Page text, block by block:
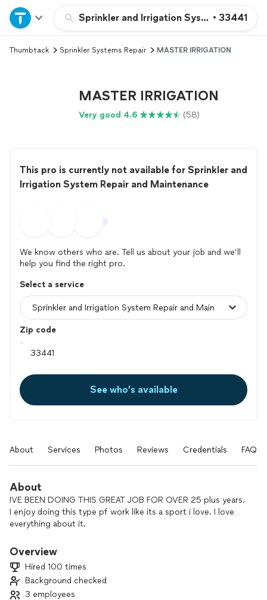
Sprinkler and Irrigation System Repair
• 33441
Home
Explore Services
Thumbtack Sprinkler Systems Repair MASTER IRRIGATION
MASTER IRRIGATION
Very good 4.6 (58)
This pro is currently not available for Sprinkler and
Irrigation System Repair and Maintenance
We know others who are. Tell us about your job and we’ll
help you find the right pro.
Select a service
Zip code
See who’s available
About Services Photos Reviews Credentials FAQs
About
IVE BEEN DOING THIS GREAT JOB FOR OVER 25 plus years.
I enjoy doing this type pf work like its a sport i love. I love
everything about it.
Overview
Hired 100 times
Background checked
3 employees